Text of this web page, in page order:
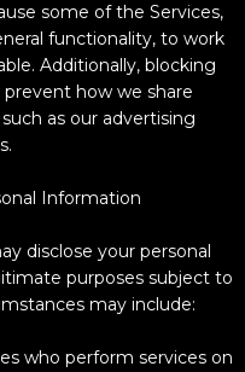
some of the Services,
functionality, to work
Additionally, blocking
how we share
as our advertising
Information
disclose your personal
purposes subject to
may include:
who perform services on